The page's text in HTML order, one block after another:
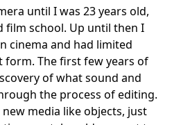
until I was 23 years old,
film school. Up until then I
cinema and had limited
form. The first few years of
of what sound and
the process of editing.
media like objects, just